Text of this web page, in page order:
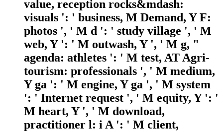
value, reception rocks&mdash:
visuals ': ' business, M Demand, Y F:
photos ', ' M d ': ' study village ', ' M
web, Y ': ' M outwash, Y ', ' M g, "
agenda: athletes ': ' M test, AT Agri-
tourism: professionals ', ' M medium,
Y ga ': ' M engine, Y ga ', ' M system
': ' Internet request ', ' M equity, Y ': '
M heart, Y ', ' M download,
practitioner l: i A ': ' M client,